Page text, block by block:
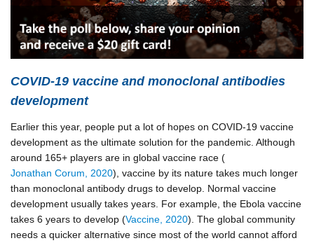
COVID-19 vaccine and monoclonal antibodies
development
Earlier this year, people put a lot of hopes on COVID-19 vaccine
development as the ultimate solution for the pandemic. Although
around 165+ players are in global vaccine race (
Jonathan Corum, 2020), vaccine by its nature takes much longer
than monoclonal antibody drugs to develop. Normal vaccine
development usually takes years. For example, the Ebola vaccine
takes 6 years to develop (Vaccine, 2020). The global community
needs a quicker alternative since most of the world cannot afford